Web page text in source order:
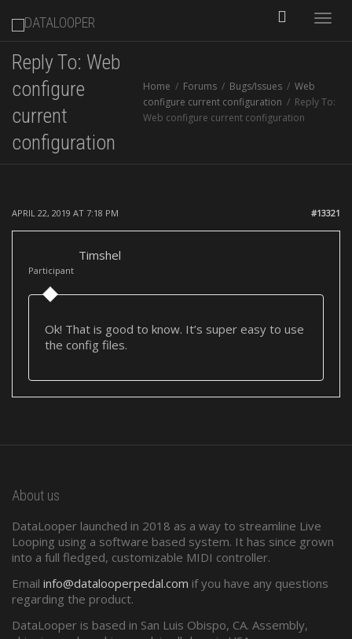
Reply To: Web
configure
current
configuration
Home Forums Bugs/Issues
Web
configure current configuration
Reply To:
Web configure current configuration
APRIL 22, 2019 AT 7:18 PM #13321
Timshel
Participant
Ok! That is good to know. It’s super easy to use
the config files.
About us
DataLooper launched in 2018 as a way to streamline Live
Looping using a software based system. It has since grown
into a full fledged, customizable MIDI controller.
Email info@datalooperpedal.com if you have any questions
regarding the product.
DataLooper is based in San Luis Obispo, CA. Assembly,